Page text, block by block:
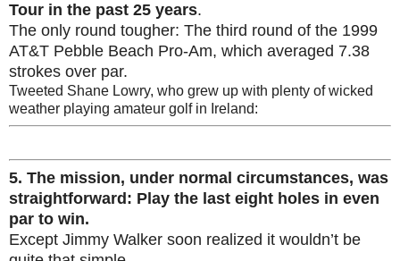
Tour in the past 25 years.
The only round tougher: The third round of the 1999
AT&T Pebble Beach Pro-Am, which averaged 7.38
strokes over par.
Tweeted Shane Lowry, who grew up with plenty of wicked
weather playing amateur golf in Ireland:
5. The mission, under normal circumstances, was
straightforward: Play the last eight holes in even
par to win.
Except Jimmy Walker soon realized it wouldn’t be